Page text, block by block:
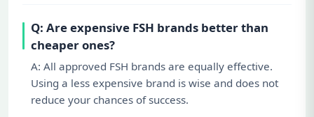
Q: Are expensive FSH brands better than
cheaper ones?
A: All approved FSH brands are equally effective.
Using a less expensive brand is wise and does not
reduce your chances of success.